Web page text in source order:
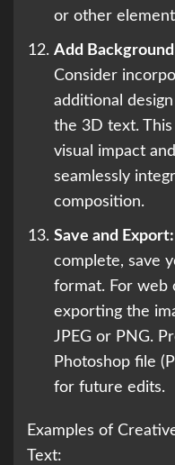
or other
Add
Consider
additional
the 3D text. This
visual impact
seamlessly
composition.
Save and Export:
complete, save
format. For web
exporting the
JPEG or PNG.
Photoshop file
for future edits.
Examples of
Text: